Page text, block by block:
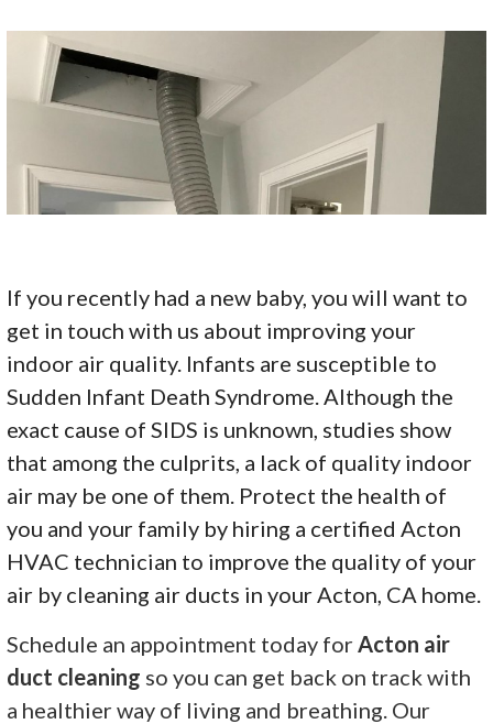
If you recently had a new baby, you will want to
get in touch with us about improving your
indoor air quality. Infants are susceptible to
Sudden Infant Death Syndrome. Although the
exact cause of SIDS is unknown, studies show
that among the culprits, a lack of quality indoor
air may be one of them. Protect the health of
you and your family by hiring a certified Acton
HVAC technician to improve the quality of your
air by cleaning air ducts in your Acton, CA home.
Schedule an appointment today forActon air
duct cleaning so you can get back on track with
a healthier way of living and breathing. Our